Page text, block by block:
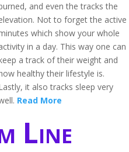
and even the tracks the
Not to forget the active
which show your whole
in a day. This way one can
a track of their weight and
healthy their lifestyle is.
it also tracks sleep very
Read More
Line